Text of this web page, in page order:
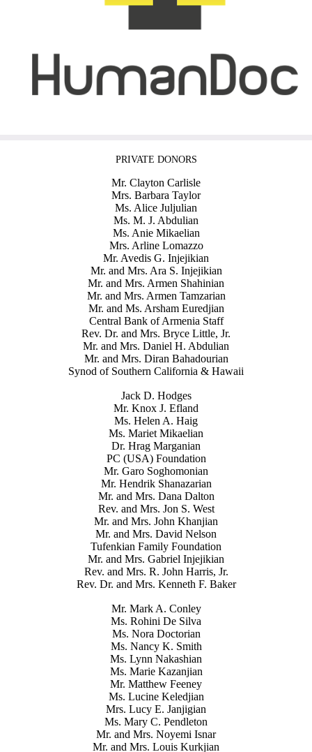
PRIVATE DONORS
Mr. Clayton Carlisle
Mrs. Barbara Taylor
Ms. Alice Juljulian
Ms. M. J. Abdulian
Ms. Anie Mikaelian
Mrs. Arline Lomazzo
Mr. Avedis G. Injejikian
Mr. and Mrs. Ara S. Injejikian
Mr. and Mrs. Armen Shahinian
Mr. and Mrs. Armen Tamzarian
Mr. and Ms. Arsham Euredjian
Central Bank of Armenia Staff
Rev. Dr. and Mrs. Bryce Little, Jr.
Mr. and Mrs. Daniel H. Abdulian
Mr. and Mrs. Diran Bahadourian
Synod of Southern California & Hawaii
Jack D. Hodges
Mr. Knox J. Efland
Ms. Helen A. Haig
Ms. Mariet Mikaelian
Dr. Hrag Marganian
PC (USA) Foundation
Mr. Garo Soghomonian
Mr. Hendrik Shanazarian
Mr. and Mrs. Dana Dalton
Rev. and Mrs. Jon S. West
Mr. and Mrs. John Khanjian
Mr. and Mrs. David Nelson
Tufenkian Family Foundation
Mr. and Mrs. Gabriel Injejikian
Rev. and Mrs. R. John Harris, Jr.
Rev. Dr. and Mrs. Kenneth F. Baker
Mr. Mark A. Conley
Ms. Rohini De Silva
Ms. Nora Doctorian
Ms. Nancy K. Smith
Ms. Lynn Nakashian
Ms. Marie Kazanjian
Mr. Matthew Feeney
Ms. Lucine Keledjian
Mrs. Lucy E. Janjigian
Ms. Mary C. Pendleton
Mr. and Mrs. Noyemi Isnar
Mr. and Mrs. Louis Kurkjian